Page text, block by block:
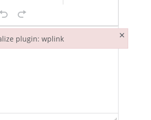
plugin: wplink ×
plugin: wplink